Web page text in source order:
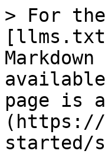
> For
page is
(https://
started/